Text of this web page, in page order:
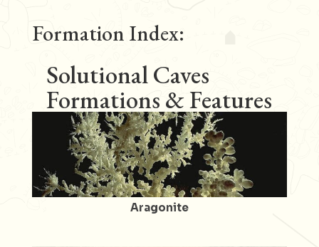
Formation Index:
Solutional Caves
Formations & Features
Aragonite